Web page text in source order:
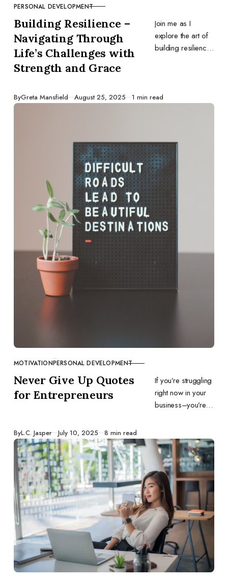
CATEGORY
PERSONAL DEVELOPMENT
Building Resilience –
Navigating Through
Life’s Challenges with
Strength and Grace
Join me as I
explore the art of
building resilience
into catalysts for
ByGreta Mansfield Published
August 25, 2025 1 min read
CATEGORY
MOTIVATIONPERSONAL DEVELOPMENT
Never Give Up Quotes
for Entrepreneurs
If you’re struggling
right now in your
business–you’re in
or whatever it is
you want to call it–
this article is for
you.
ByL.C. Jasper Published
July 10, 2025 8 min read